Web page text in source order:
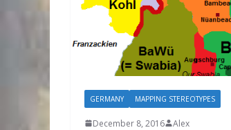
GERMANY MAPPING STEREOTYPES
December 8, 2016 Alex